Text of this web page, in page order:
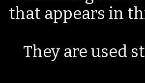
that appears in
They are used